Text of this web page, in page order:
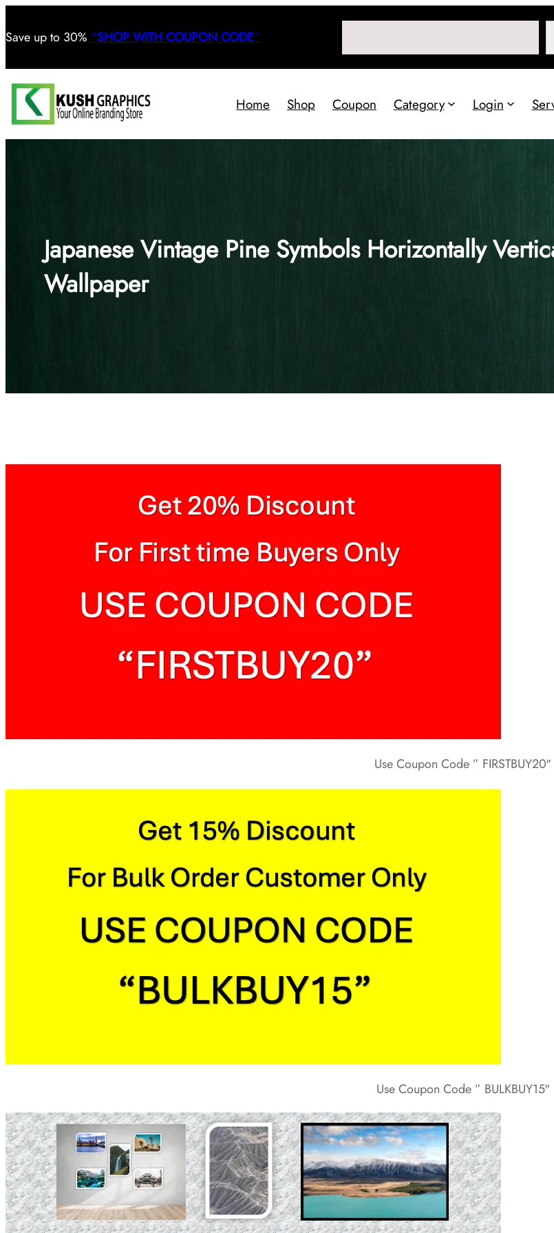
Save up to 30% “SHOP WITH COUPON CODE“
Home Shop Coupon Category Login
Japanese Vintage Pine Symbols Horizontally
Wallpaper
Use Coupon Code ” FIRSTBUY20″
Use Coupon Code ” BULKBUY15″